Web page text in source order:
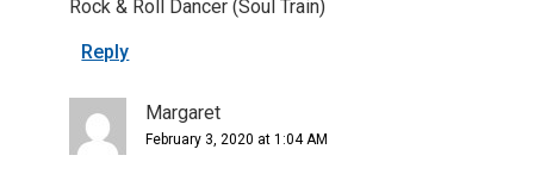
Rock & Roll Dancer (Soul Train)
Reply
Margaret
February 3, 2020 at 1:04 AM